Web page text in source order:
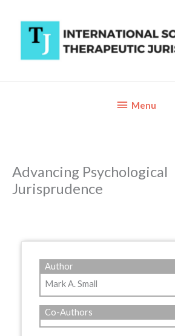
content
BelowMenu
Advancing Psychological
Jurisprudence
Author
Mark A. Small
Co-Authors